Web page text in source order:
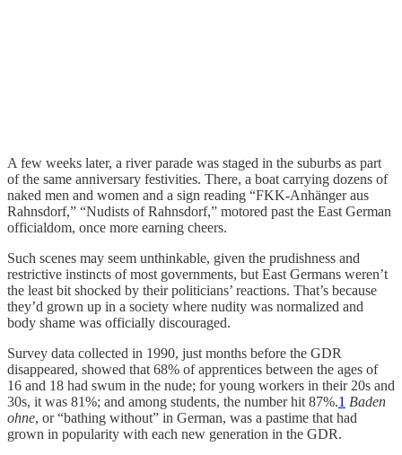
A few weeks later, a river parade was staged in the suburbs as part
of the same anniversary festivities. There, a boat carrying dozens of
naked men and women and a sign reading “FKK-Anhänger aus
Rahnsdorf,” “Nudists of Rahnsdorf,” motored past the East German
officialdom, once more earning cheers.
Such scenes may seem unthinkable, given the prudishness and
restrictive instincts of most governments, but East Germans weren’t
the least bit shocked by their politicians’ reactions. That’s because
they’d grown up in a society where nudity was normalized and
body shame was officially discouraged.
Survey data collected in 1990, just months before the GDR
disappeared, showed that 68% of apprentices between the ages of
16 and 18 had swum in the nude; for young workers in their 20s and
30s, it was 81%; and among students, the number hit 87%.1 Baden
ohne, or “bathing without” in German, was a pastime that had
grown in popularity with each new generation in the GDR.